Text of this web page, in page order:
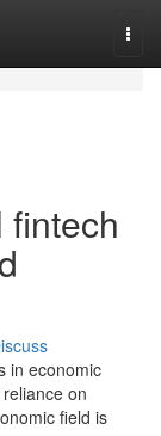
in economic
on
field is